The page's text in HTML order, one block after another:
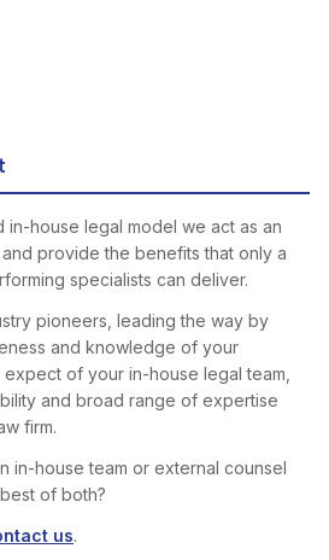
house legal model we act as an
provide the benefits that only a
specialists can deliver.
pioneers, leading the way by
and knowledge of your
of your in-house legal team,
and broad range of expertise
firm.
in-house team or external counsel
of both?
us.